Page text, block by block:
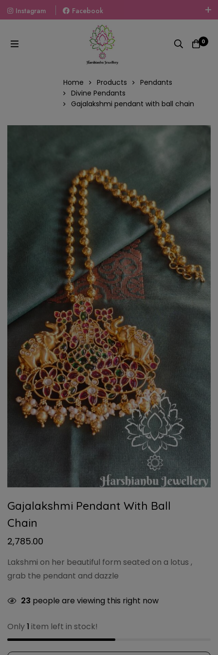
Instagram
Facebook
Welcome To The World Of Fashion Jewellery, Embrace Your
Look With Our Products And Gift Your Loved Ones With
Our Gift Packs Curated With Love.
0
Home Products
Pendants
Divine Pendants
Gajalakshmi pendant with ball chain
Gajalakshmi Pendant With Ball
Chain
2,785.00
Lakshmi on her beautiful form seated on a lotus ,
grab the pendant and dazzle
23 people are viewing this right now
Only1 item left in stock!